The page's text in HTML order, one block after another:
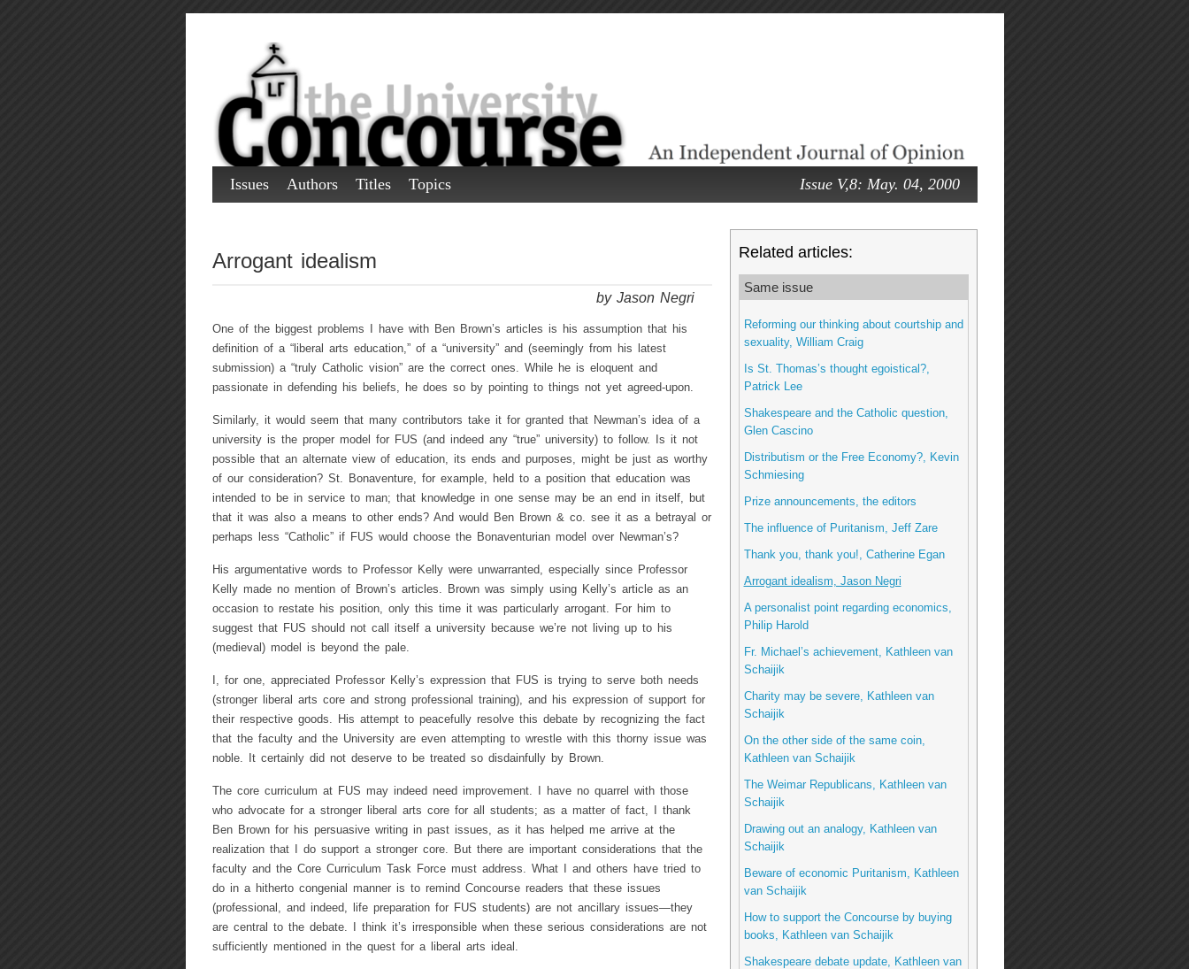
Issues Authors Titles Topics Issue V,8: May. 04, 2000
Arrogant idealism
by Jason Negri
One of the biggest problems I have with Ben Brown’s articles is his assumption that his
definition of a “liberal arts education,” of a “university” and (seemingly from his latest
submission) a “truly Catholic vision” are the correct ones. While he is eloquent and
passionate in defending his beliefs, he does so by pointing to things not yet agreed-upon.
Similarly, it would seem that many contributors take it for granted that Newman’s idea of a
university is the proper model for FUS (and indeed any “true” university) to follow. Is it not
possible that an alternate view of education, its ends and purposes, might be just as worthy
of our consideration? St. Bonaventure, for example, held to a position that education was
intended to be in service to man; that knowledge in one sense may be an end in itself, but
that it was also a means to other ends? And would Ben Brown & co. see it as a betrayal or
perhaps less “Catholic” if FUS would choose the Bonaventurian model over Newman’s?
His argumentative words to Professor Kelly were unwarranted, especially since Professor
Kelly made no mention of Brown’s articles. Brown was simply using Kelly’s article as an
occasion to restate his position, only this time it was particularly arrogant. For him to
suggest that FUS should not call itself a university because we’re not living up to his
(medieval) model is beyond the pale.
I, for one, appreciated Professor Kelly’s expression that FUS is trying to serve both needs
(stronger liberal arts core and strong professional training), and his expression of support for
their respective goods. His attempt to peacefully resolve this debate by recognizing the fact
that the faculty and the University are even attempting to wrestle with this thorny issue was
noble. It certainly did not deserve to be treated so disdainfully by Brown.
The core curriculum at FUS may indeed need improvement. I have no quarrel with those
who advocate for a stronger liberal arts core for all students; as a matter of fact, I thank
Ben Brown for his persuasive writing in past issues, as it has helped me arrive at the
realization that I do support a stronger core. But there are important considerations that the
faculty and the Core Curriculum Task Force must address. What I and others have tried to
do in a hitherto congenial manner is to remind Concourse readers that these issues
(professional, and indeed, life preparation for FUS students) are not ancillary issues—they
are central to the debate. I think it’s irresponsible when these serious considerations are not
sufficiently mentioned in the quest for a liberal arts ideal.
Related articles:
Same issue
Reforming our thinking about courtship and
sexuality, William Craig
Is St. Thomas’s thought egoistical?,
Patrick Lee
Shakespeare and the Catholic question,
Glen Cascino
Distributism or the Free Economy?, Kevin
Schmiesing
Prize announcements, the editors
The influence of Puritanism, Jeff Zare
Thank you, thank you!, Catherine Egan
Arrogant idealism, Jason Negri
A personalist point regarding economics,
Philip Harold
Fr. Michael’s achievement, Kathleen van
Schaijik
Charity may be severe, Kathleen van
Schaijik
On the other side of the same coin,
Kathleen van Schaijik
The Weimar Republicans, Kathleen van
Schaijik
Drawing out an analogy, Kathleen van
Schaijik
Beware of economic Puritanism, Kathleen
van Schaijik
How to support the Concourse by buying
books, Kathleen van Schaijik
Shakespeare debate update, Kathleen van